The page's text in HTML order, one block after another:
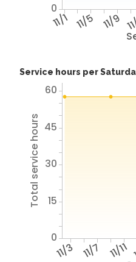
11/1 11/5 11/9
0
Service hours per
11/3 11/7 11/11
Total service hours
0
15
30
45
60